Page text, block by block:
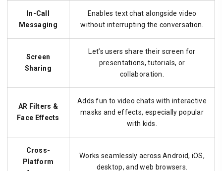
In-Call
Messaging
Enables text chat alongside video
without interrupting the conversation.
Screen
Sharing
Let’s users share their screen for
presentations, tutorials, or
collaboration.
AR Filters &
Face Effects
Adds fun to video chats with interactive
masks and effects, especially popular
with kids.
Cross-
Platform
Works seamlessly across Android, iOS,
desktop, and web browsers.